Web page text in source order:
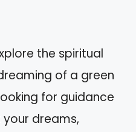
the spiritual
of a green
for guidance
dreams,